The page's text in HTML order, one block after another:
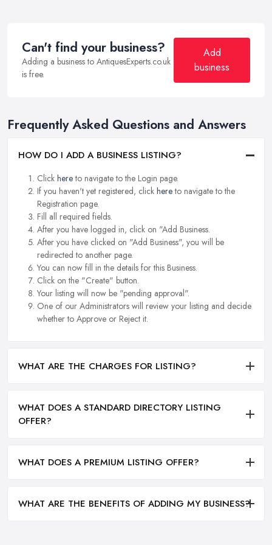
Can't find your business?
Adding a business to AntiquesExperts.co.uk
is free.
Add
business
Frequently Asked Questions and Answers
HOW DO I ADD A BUSINESS LISTING?
Click hereto navigate to the Login page.
If you haven't yet registered, click hereto navigate to the
Registration page.
Fill all required fields.
After you have logged in, click on "Add Business.
After you have clicked on "Add Business", you will be
redirected to another page.
You can now fill in the details for this Business.
Click on the "Create" button.
Your listing will now be "pending approval".
One of our Administrators will review your listing and decide
whether to Approve or Reject it.
WHAT ARE THE CHARGES FOR LISTING?
WHAT DOES A STANDARD DIRECTORY LISTING
OFFER?
WHAT DOES A PREMIUM LISTING OFFER?
WHAT ARE THE BENEFITS OF ADDING MY BUSINESS?